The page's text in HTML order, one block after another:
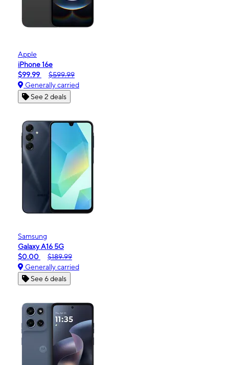
Apple
iPhone 16e
$99.99
$599.99
Generally carried
See 2 deals
Samsung
Galaxy A16 5G
$0.00
$189.99
Generally carried
See 6 deals